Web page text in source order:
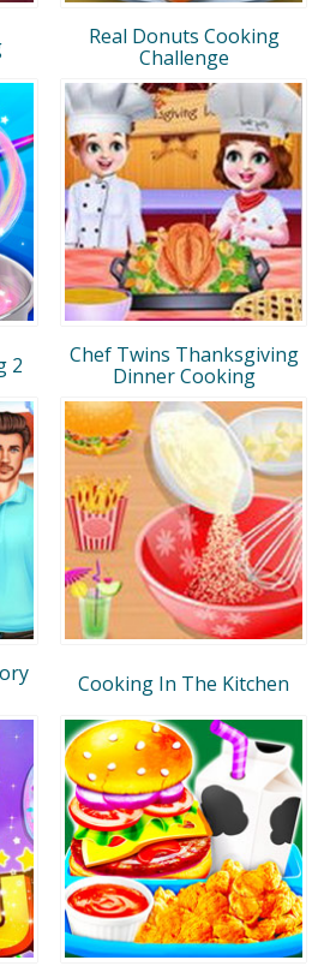
Real Donuts Cooking
Challenge
2
Chef Twins Thanksgiving
Dinner Cooking
Cooking In The Kitchen